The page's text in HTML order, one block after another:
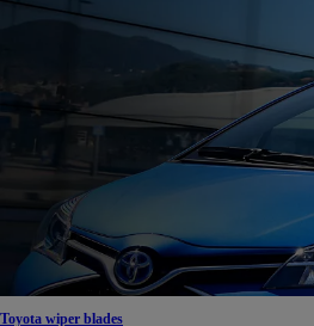
Toyota wiper blades